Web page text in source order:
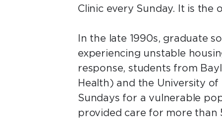
Clinic every Sunday. It is
In the late 1990s, graduate
experiencing unstable
response, students from
Health) and the University
Sundays for a vulnerable
provided care for more